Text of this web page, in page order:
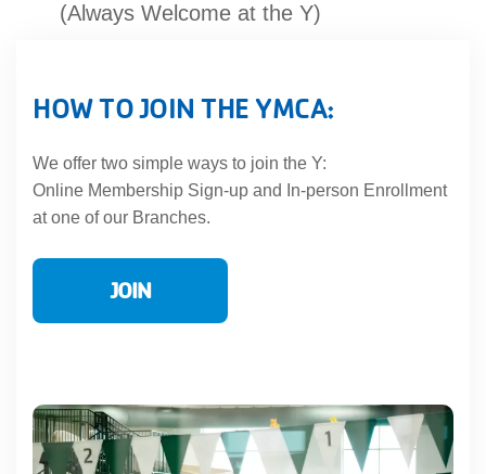
(Always Welcome at the Y)
HOW TO JOIN THE YMCA:
We offer two simple ways to join the Y:
Online Membership Sign-up and In-person Enrollment
at one of our Branches.
JOIN